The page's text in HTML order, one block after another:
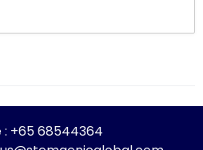
: +65 68544364